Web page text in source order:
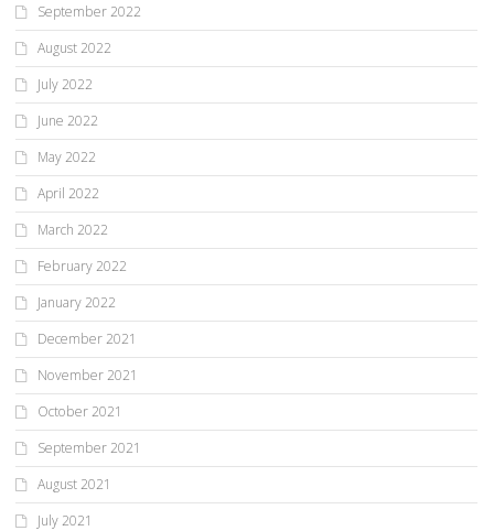
September 2022
August 2022
July 2022
June 2022
May 2022
April 2022
March 2022
February 2022
January 2022
December 2021
November 2021
October 2021
September 2021
August 2021
July 2021